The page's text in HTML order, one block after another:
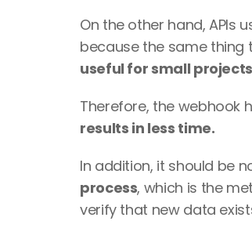
On the other hand, APIs
because the same thing
useful for small projects
Therefore, the webhook
results in less time.
In addition, it should be
process, which is the
verify that new data